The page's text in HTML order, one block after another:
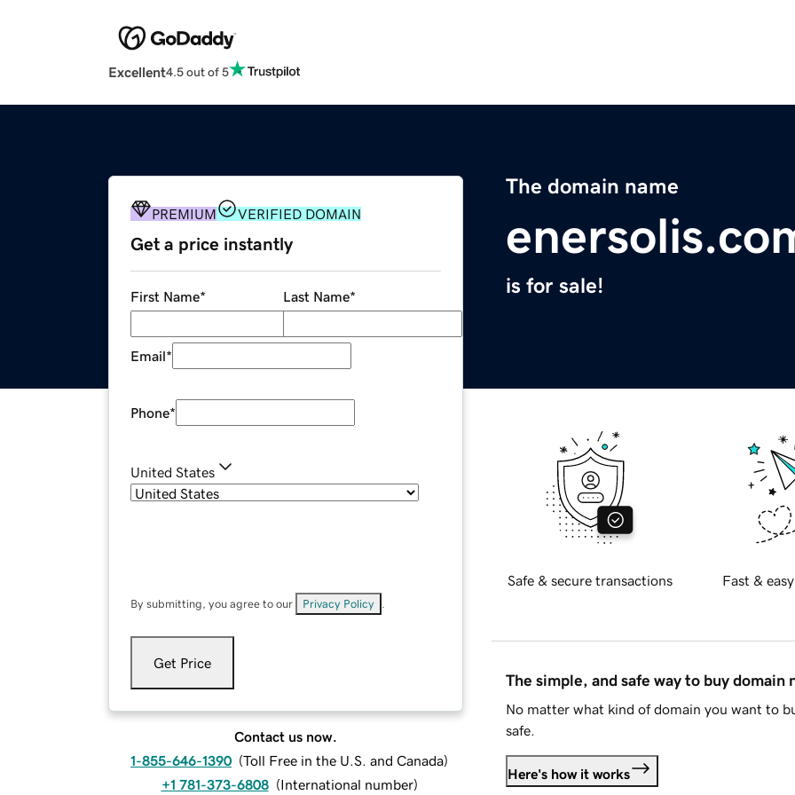
Excellent4.5 out of 5
The domain name
is for sale!
PREMIUM VERIFIED DOMAIN
Get a price instantly
First Name* Last Name*
Email*
Phone*
United States
By submitting, you agree to our Privacy Policy
Get Price
Contact us now.
1-855-646-1390 (Toll Free in the U.S. and Canada)
+1 781-373-6808 (International number)
Safe & secure transactions Fast &
The simple, and safe way to buy domain
No matter what kind of domain you want to
safe.
Here's how it works